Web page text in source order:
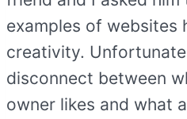
examples of websites
creativity.
disconnect between
owner likes and what